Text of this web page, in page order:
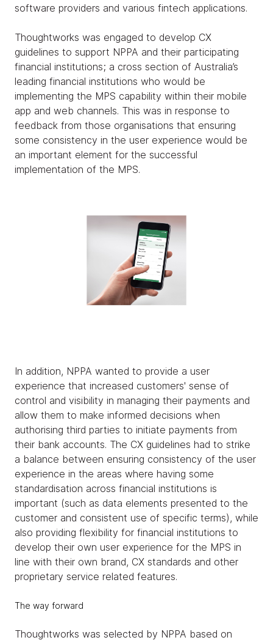
software providers and various fintech applications.
Thoughtworks was engaged to develop CX
guidelines to support NPPA and their participating
financial institutions; a cross section of Australia’s
leading financial institutions who would be
implementing the MPS capability within their mobile
app and web channels. This was in response to
feedback from those organisations that ensuring
some consistency in the user experience would be
an important element for the successful
implementation of the MPS.
In addition, NPPA wanted to provide a user
experience that increased customers' sense of
control and visibility in managing their payments and
allow them to make informed decisions when
authorising third parties to initiate payments from
their bank accounts. The CX guidelines had to strike
a balance between ensuring consistency of the user
experience in the areas where having some
standardisation across financial institutions is
important (such as data elements presented to the
customer and consistent use of specific terms), while
also providing flexibility for financial institutions to
develop their own user experience for the MPS in
line with their own brand, CX standards and other
proprietary service related features.
The way forward
Thoughtworks was selected by NPPA based on